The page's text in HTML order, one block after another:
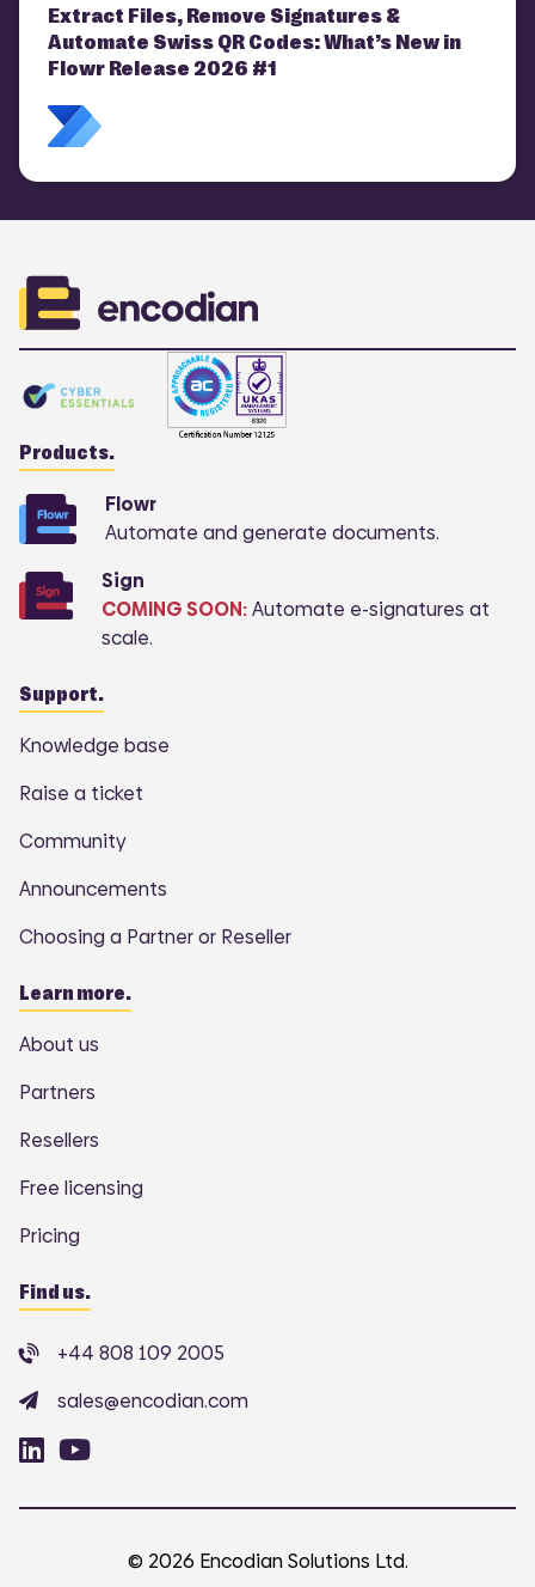
Extract Files, Remove Signatures &
Automate Swiss QR Codes: What’s New in
Flowr Release 2026 #1
Products.
Flowr
Automate and generate documents.
Sign
COMING SOON:Automate e-signatures at
scale.
Support.
Knowledge base
Raise a ticket
Community
Announcements
Choosing a Partner or Reseller
Learn more.
About us
Partners
Resellers
Free licensing
Pricing
Find us.
+44 808 109 2005
sales@encodian.com
© 2026 Encodian Solutions Ltd.